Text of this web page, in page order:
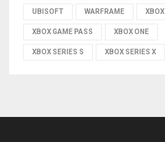
UBISOFT WARFRAME XBOX
XBOX GAME PASS XBOX ONE
XBOX SERIES S XBOX SERIES X